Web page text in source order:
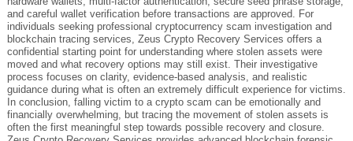
and careful wallet verification before transactions are approved. For
individuals seeking professional cryptocurrency scam investigation and
blockchain tracing services, Zeus Crypto Recovery Services offers a
confidential starting point for understanding where stolen assets were
moved and what recovery options may still exist. Their investigative
process focuses on clarity, evidence-based analysis, and realistic
guidance during what is often an extremely difficult experience for victims.
In conclusion, falling victim to a crypto scam can be emotionally and
financially overwhelming, but tracing the movement of stolen assets is
often the first meaningful step towards possible recovery and closure.